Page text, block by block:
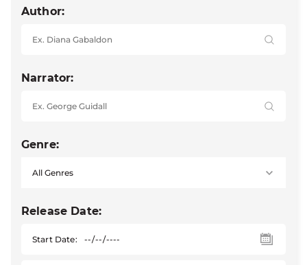
Author:
Narrator:
Genre:
Release Date:
Start Date: